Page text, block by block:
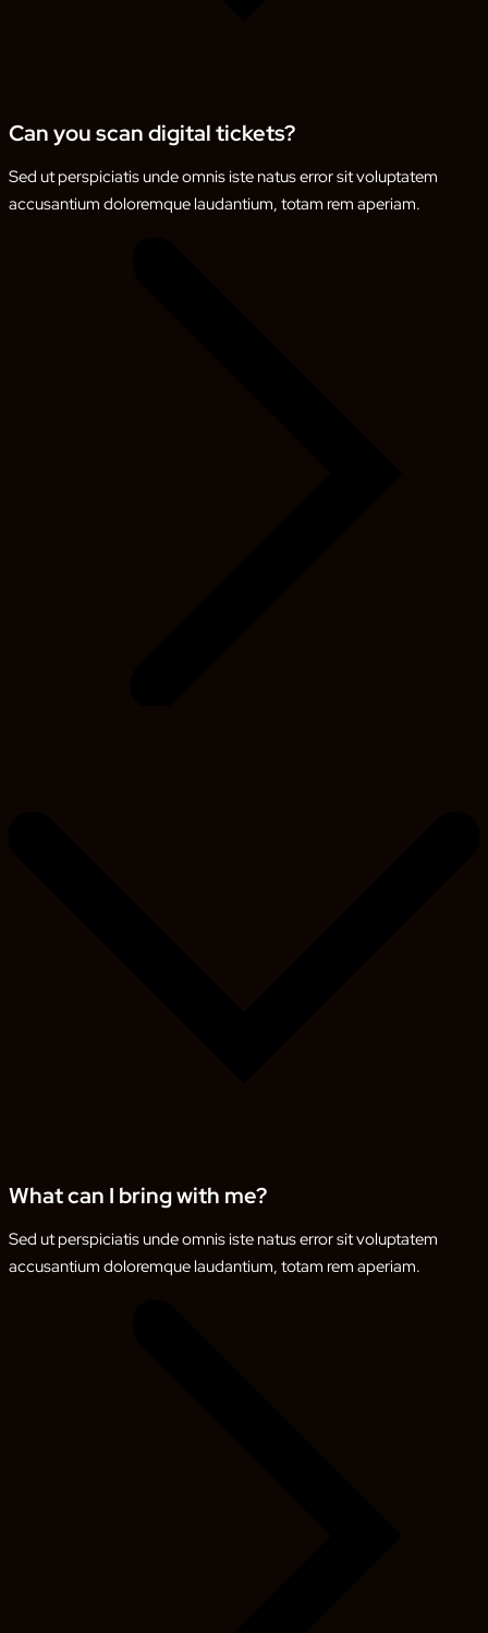
Can you scan digital tickets?
Sed ut perspiciatis unde omnis iste natus error sit voluptatem
accusantium doloremque laudantium, totam rem aperiam.
What can I bring with me?
Sed ut perspiciatis unde omnis iste natus error sit voluptatem
accusantium doloremque laudantium, totam rem aperiam.